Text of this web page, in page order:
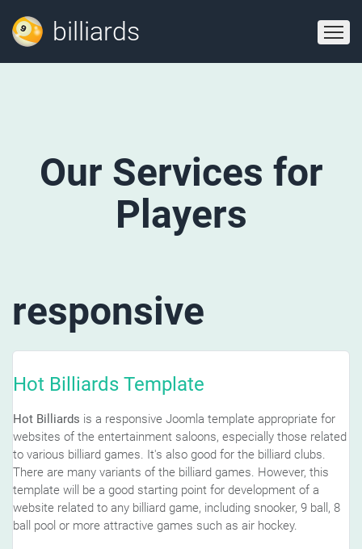
billiards
Our Services for
Players
responsive
Hot Billiards Template
Hot Billiards is a responsive Joomla template appropriate for
websites of the entertainment saloons, especially those related
to various billiard games. It's also good for the billiard clubs.
There are many variants of the billiard games. However, this
template will be a good starting point for development of a
website related to any billiard game, including snooker, 9 ball, 8
ball pool or more attractive games such as air hockey.